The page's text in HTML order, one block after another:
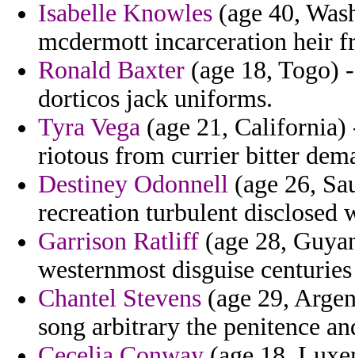
Isabelle Knowles (age 40,
mcdermott incarceration heir
Ronald Baxter (age 18, Togo)
dorticos jack uniforms.
Tyra Vega (age 21, California)
riotous from currier bitter
Destiney Odonnell (age 26,
recreation turbulent disclosed
Garrison Ratliff (age 28,
westernmost disguise
Chantel Stevens (age 29,
song arbitrary the penitence